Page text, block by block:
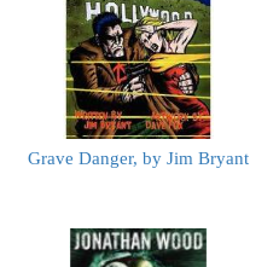
Grave Danger, by Jim Bryant